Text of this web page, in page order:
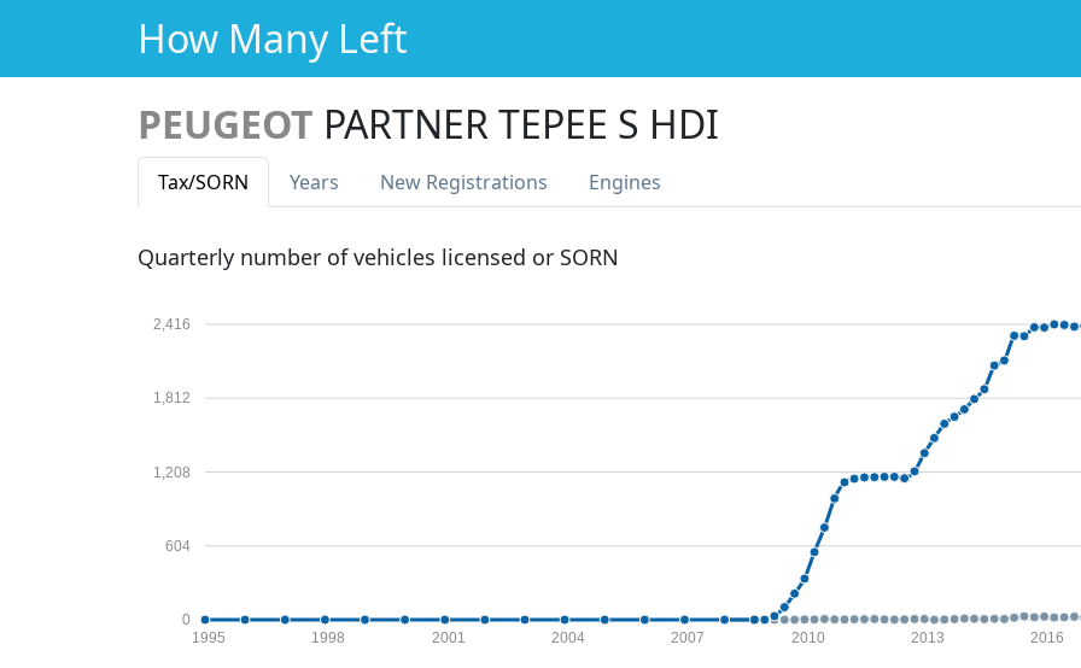
How Many Left
PEUGEOT PARTNER TEPEE S HDI
Tax/SORN Years New Registrations Engines
Quarterly number of vehicles licensed or SORN
0
604
1,208
1,812
2,416
1995 1998 2001 2004 2007 2010 2013 2016